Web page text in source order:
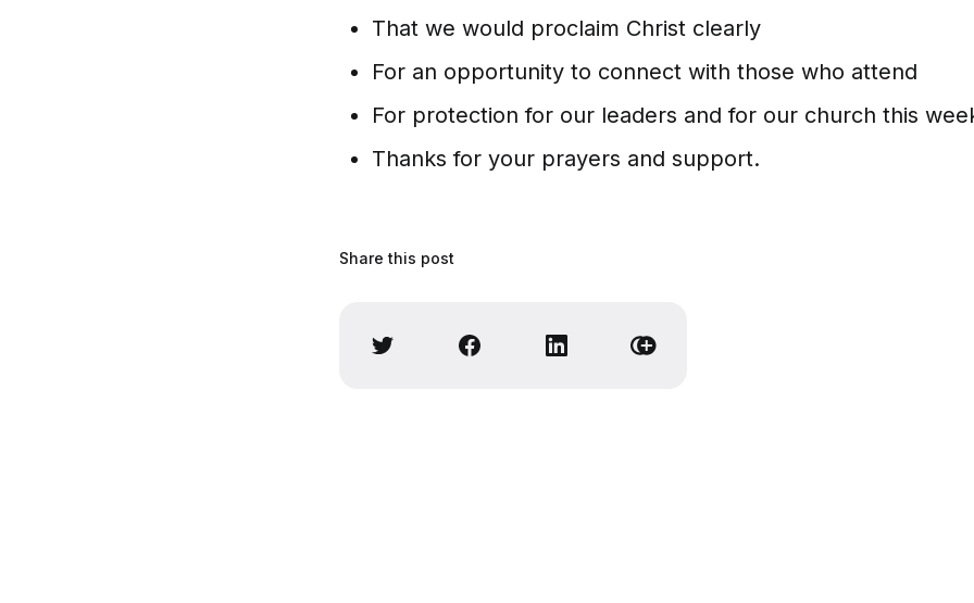
That we would proclaim Christ clearly
For an opportunity to connect with those who attend
For protection for our leaders and for our church this
Thanks for your prayers and support.
Share this post